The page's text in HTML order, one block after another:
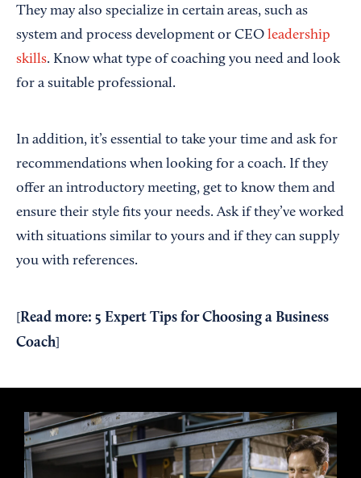
They may also specialize in certain areas, such as
system and process development or CEO leadership
skills. Know what type of coaching you need and look
for a suitable professional.
In addition, it’s essential to take your time and ask for
recommendations when looking for a coach. If they
offer an introductory meeting, get to know them and
ensure their style fits your needs. Ask if they’ve worked
with situations similar to yours and if they can supply
you with references.
Read more: 5 Expert Tips for Choosing a Business
Coach]